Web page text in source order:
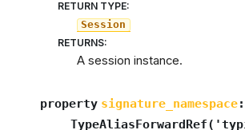
RETURN TYPE:
Session
RETURNS:
A session instance.
property signature_namespace:
TypeAliasForwardRef(